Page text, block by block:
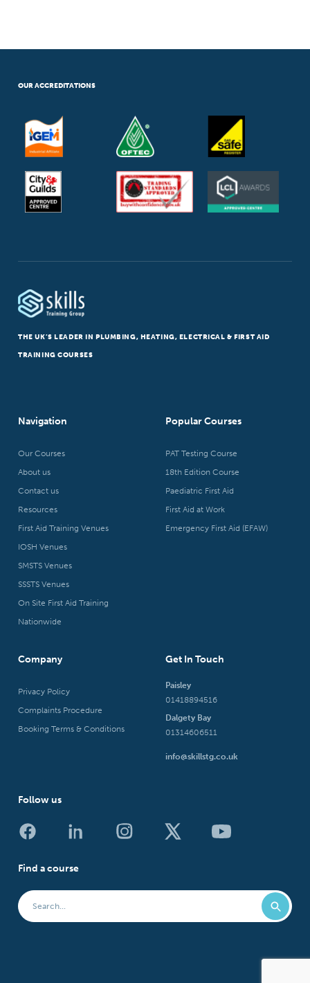
OUR ACCREDITATIONS
THE UK’S LEADER IN PLUMBING, HEATING, ELECTRICAL & FIRST AID
TRAINING COURSES
Navigation
Our Courses
About us
Contact us
Resources
First Aid Training Venues
IOSH Venues
SMSTS Venues
SSSTS Venues
On Site First Aid Training
Nationwide
Popular Courses
PAT Testing Course
18th Edition Course
Paediatric First Aid
First Aid at Work
Emergency First Aid (EFAW)
Company
Privacy Policy
Complaints Procedure
Booking Terms & Conditions
Get In Touch
Paisley
01418894516
Dalgety Bay
01314606511
info@skillstg.co.uk
Follow us
Find a course